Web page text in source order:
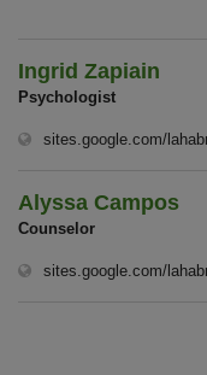
Ingrid Zapiain
Psychologist
Alyssa Campos
Counselor
sites.google.com/